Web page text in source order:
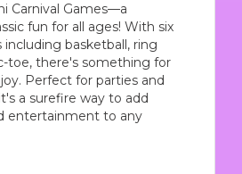
Carnival Games—a
fun for all ages! With six
basketball, ring
toe, there's something for
Perfect for parties and
a surefire way to add
entertainment to any